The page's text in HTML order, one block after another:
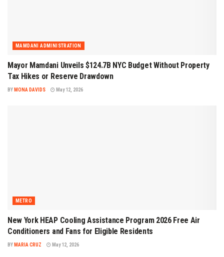
MAMDANI ADMINISTRATION
Mayor Mamdani Unveils $124.7B NYC Budget Without Property
Tax Hikes or Reserve Drawdown
BY MONA DAVIDS May 12, 2026
METRO
New York HEAP Cooling Assistance Program 2026 Free Air
Conditioners and Fans for Eligible Residents
BY MARIA CRUZ May 12, 2026